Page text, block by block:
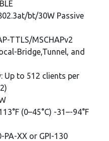
bt/30W Passive
TTLS/MSCHAPv2
Bridge,Tunnel, and
Up to 512 clients per
(0–45°C) -31–-94°F
PA-XX or GPI-130